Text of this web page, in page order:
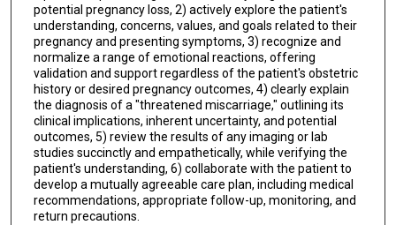
potential pregnancy loss, 2) actively explore the patient's
understanding, concerns, values, and goals related to their
pregnancy and presenting symptoms, 3) recognize and
normalize a range of emotional reactions, offering
validation and support regardless of the patient's obstetric
history or desired pregnancy outcomes, 4) clearly explain
the diagnosis of a "threatened miscarriage," outlining its
clinical implications, inherent uncertainty, and potential
outcomes, 5) review the results of any imaging or lab
studies succinctly and empathetically, while verifying the
patient's understanding, 6) collaborate with the patient to
develop a mutually agreeable care plan, including medical
recommendations, appropriate follow-up, monitoring, and
return precautions.